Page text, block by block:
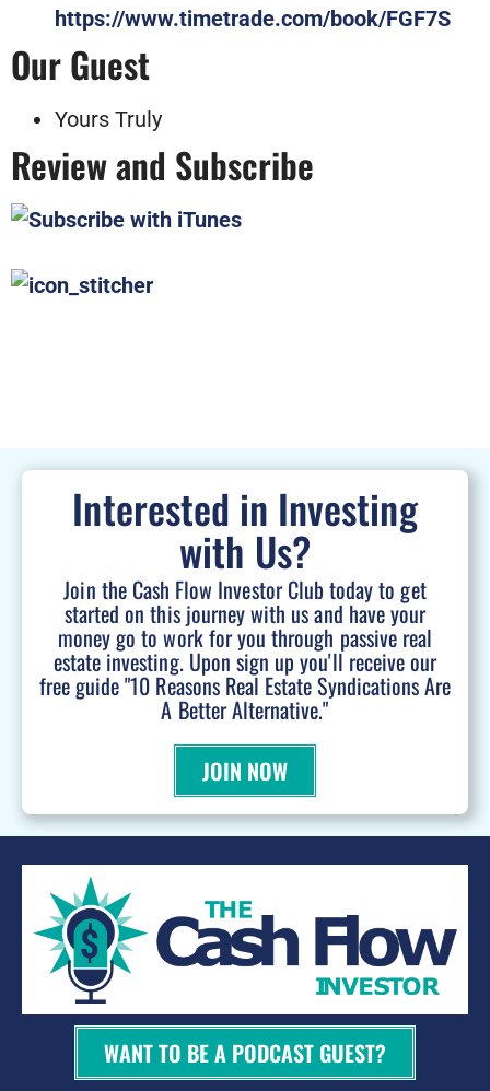
https://www.timetrade.com/book/FGF7S
Our Guest
Yours Truly
Review and Subscribe
Interested in Investing
with Us?
Join the Cash Flow Investor Club today to get
started on this journey with us and have your
money go to work for you through passive real
estate investing. Upon sign up you'll receive our
free guide "10 Reasons Real Estate Syndications Are
A Better Alternative."
JOIN NOW
WANT TO BE A PODCAST GUEST?